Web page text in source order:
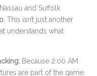
and Suffolk
. This isn’t just another
understands what
Because 2:00 AM
are part of the game.